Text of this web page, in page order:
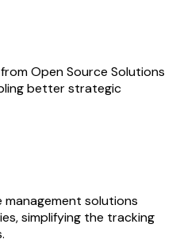
Open Source Solutions
better strategic
management solutions
simplifying the tracking